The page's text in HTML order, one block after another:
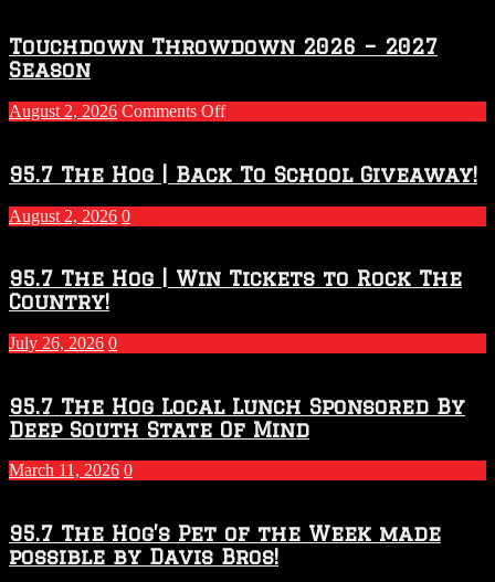
Touchdown Throwdown 2026 – 2027
Season
August 2, 2026 Comments Offon
2026
–
2027
Season
95.7 The Hog | Back To School Giveaway!
August 2, 2026 0
95.7 The Hog | Win Tickets to Rock The
Country!
July 26, 2026 0
95.7 The Hog Local Lunch Sponsored By
Deep South State Of Mind
March 11, 2026 0
95.7 The Hog’s Pet of the Week made
possible by Davis Bros!